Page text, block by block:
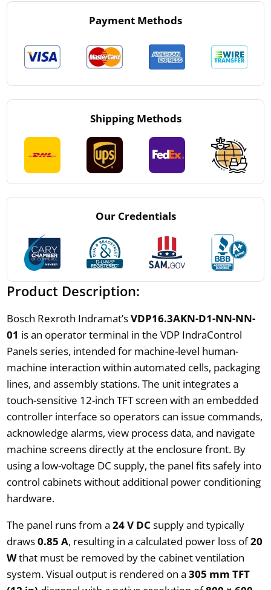
Payment Methods
Shipping Methods
Our Credentials
Product Description:
Bosch Rexroth Indramat’sVDP16.3AKN-D1-NN-NN-
01 is an operator terminal in the VDP IndraControl
Panels series, intended for machine-level human-
machine interaction within automated cells, packaging
lines, and assembly stations. The unit integrates a
touch-sensitive 12-inch TFT screen with an embedded
controller interface so operators can issue commands,
acknowledge alarms, view process data, and navigate
machine screens directly at the enclosure front. By
using a low-voltage DC supply, the panel fits safely into
control cabinets without additional power conditioning
hardware.
The panel runs from a 24 V DC supply and typically
draws0.85 A, resulting in a calculated power loss of20
Wthat must be removed by the cabinet ventilation
system. Visual output is rendered on a 305 mm TFT